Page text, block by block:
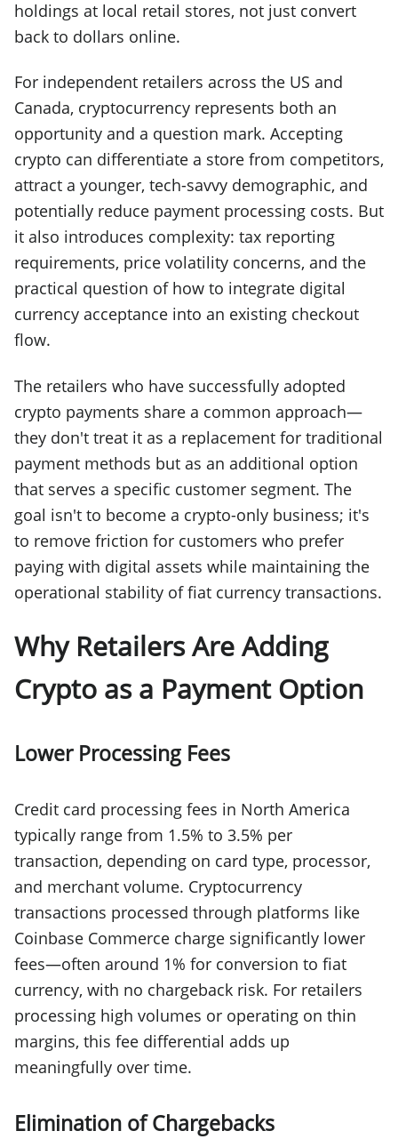
holdings at local retail stores, not just convert
back to dollars online.
For independent retailers across the US and
Canada, cryptocurrency represents both an
opportunity and a question mark. Accepting
crypto can differentiate a store from competitors,
attract a younger, tech-savvy demographic, and
potentially reduce payment processing costs. But
it also introduces complexity: tax reporting
requirements, price volatility concerns, and the
practical question of how to integrate digital
currency acceptance into an existing checkout
flow.
The retailers who have successfully adopted
crypto payments share a common approach—
they don't treat it as a replacement for traditional
payment methods but as an additional option
that serves a specific customer segment. The
goal isn't to become a crypto-only business; it's
to remove friction for customers who prefer
paying with digital assets while maintaining the
operational stability of fiat currency transactions.
Why Retailers Are Adding
Crypto as a Payment Option
Lower Processing Fees
Credit card processing fees in North America
typically range from 1.5% to 3.5% per
transaction, depending on card type, processor,
and merchant volume. Cryptocurrency
transactions processed through platforms like
Coinbase Commerce charge significantly lower
fees—often around 1% for conversion to fiat
currency, with no chargeback risk. For retailers
processing high volumes or operating on thin
margins, this fee differential adds up
meaningfully over time.
Elimination of Chargebacks